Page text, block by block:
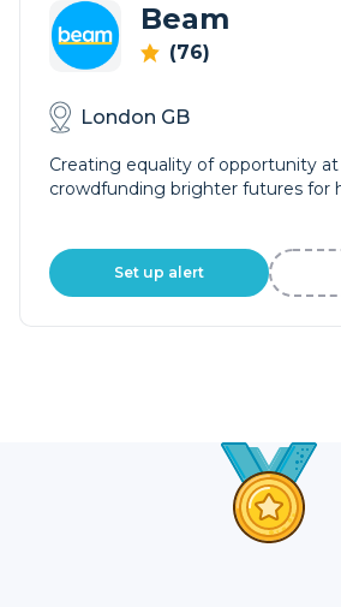
Beam
(76)
London GB
Creating equality of opportunity
crowdfunding brighter futures for
Set up alert